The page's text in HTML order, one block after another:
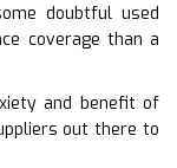
doubtful used
coverage than a
and benefit of
out there to